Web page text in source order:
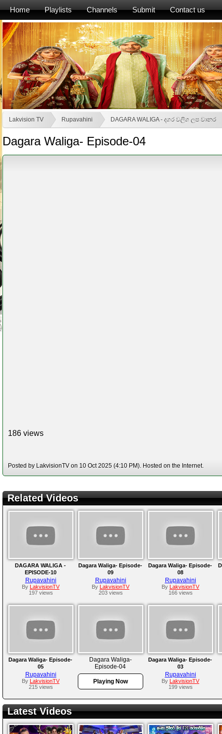
Home Playlists Channels Submit Contact us
Lakvision TV Rupavahini DAGARA WALIGA - දගර වලිග ලප වානර
Dagara Waliga- Episode-04
186 views
Posted by LakvisionTV on 10 Oct 2025 (4:10 PM). Hosted on the Internet.
Related Videos
DAGARA WALIGA -
EPISODE-10
Rupavahini
By LakvisionTV
197 views
Dagara Waliga- Episode-
09
Rupavahini
By LakvisionTV
203 views
Dagara Waliga- Episode-
08
Rupavahini
By LakvisionTV
166 views
Dagara Waliga- Episode-
05
Rupavahini
By LakvisionTV
215 views
Dagara Waliga-
Episode-04
Playing Now
Dagara Waliga- Episode-
03
Rupavahini
By LakvisionTV
199 views
Latest Videos